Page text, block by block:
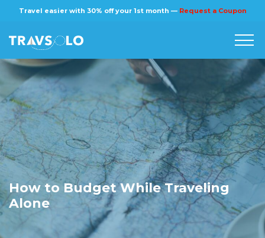
Travel easier with 30% off your 1st month — Request a Coupon
×
Home
Blog
Stories
About us
How to Budget While Traveling
Alone